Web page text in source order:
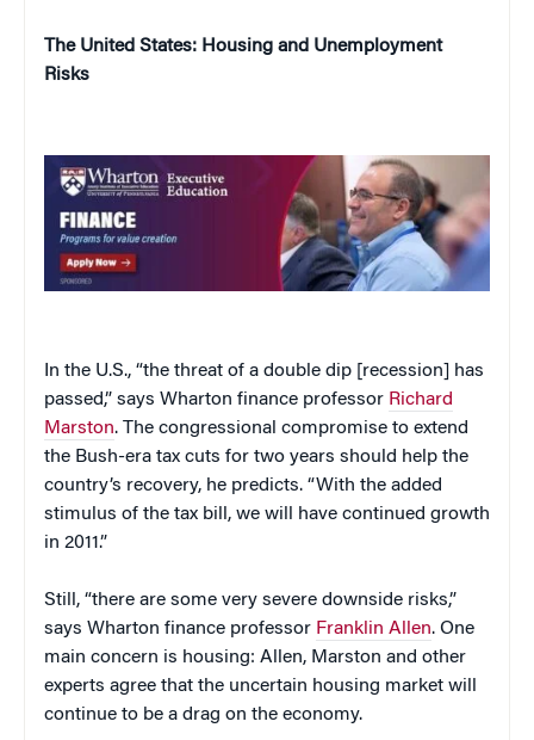
The United States: Housing and Unemployment
Risks
In the U.S., “the threat of a double dip [recession] has
passed,” says Wharton finance professor Richard
Marston. The congressional compromise to extend
the Bush-era tax cuts for two years should help the
country’s recovery, he predicts. “With the added
stimulus of the tax bill, we will have continued growth
in 2011.”
Still, “there are some very severe downside risks,”
says Wharton finance professor Franklin Allen. One
main concern is housing: Allen, Marston and other
experts agree that the uncertain housing market will
continue to be a drag on the economy.